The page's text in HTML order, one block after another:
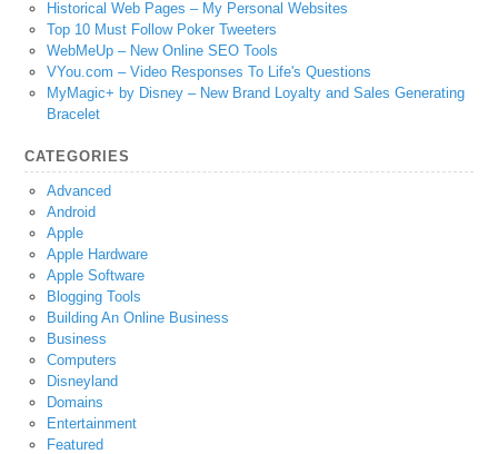
Historical Web Pages – My Personal Websites
Top 10 Must Follow Poker Tweeters
WebMeUp – New Online SEO Tools
VYou.com – Video Responses To Life's Questions
MyMagic+ by Disney – New Brand Loyalty and Sales Generating
Bracelet
CATEGORIES
Advanced
Android
Apple
Apple Hardware
Apple Software
Blogging Tools
Building An Online Business
Business
Computers
Disneyland
Domains
Entertainment
Featured